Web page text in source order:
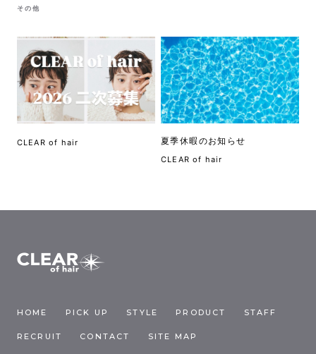
その他
CLEAR of hair 夏季休暇のお知らせ
CLEAR of hair
HOME PICK UP STYLE PRODUCT STAFF
RECRUIT CONTACT SITE MAP